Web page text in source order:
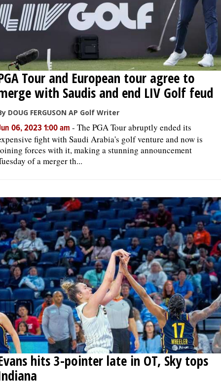
Tour and European tour agree to
with Saudis and end LIV Golf feud
DOUG FERGUSON AP Golf Writer
06, 2023 1:00 am - The PGA Tour abruptly ended its
fight with Saudi Arabia's golf venture and now is
forces with it, making a stunning announcement
of a merger th...
hits 3-pointer late in OT, Sky tops